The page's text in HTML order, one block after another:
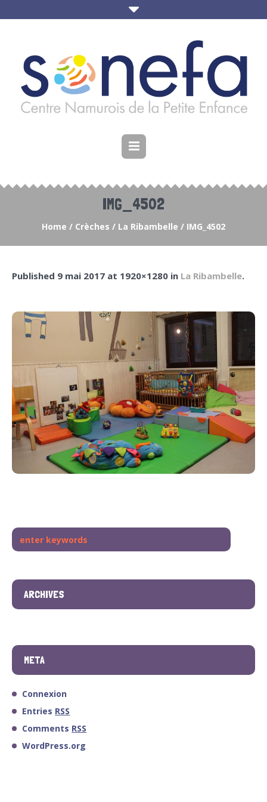
IMG_4502
Home / Crèches / La Ribambelle / IMG_4502
Published 9 mai 2017 at 1920×1280 in La Ribambelle.
ARCHIVES
META
Connexion
Entries RSS
Comments RSS
WordPress.org